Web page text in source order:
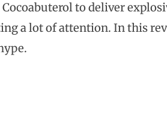
to deliver
a lot of attention. In this